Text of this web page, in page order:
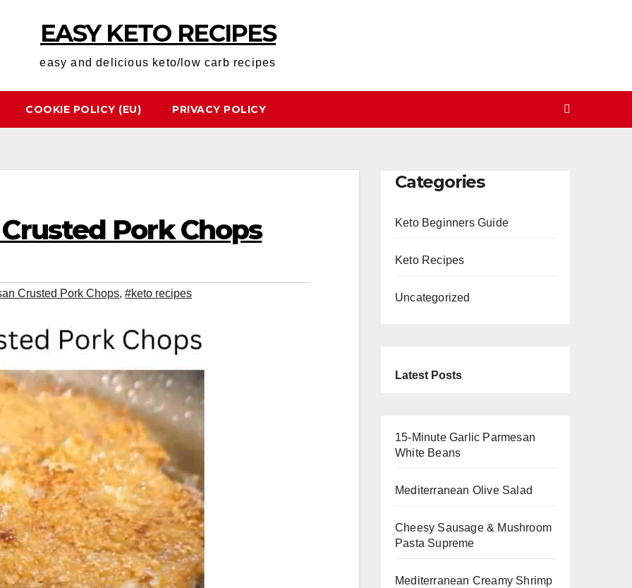
EASY KETO RECIPES
easy and delicious keto/low carb recipes
COOKIE POLICY (EU) PRIVACY POLICY
Pork Chops
Crusted Pork Chops, #keto recipes
Categories
Keto Beginners Guide
Keto Recipes
Uncategorized
Latest Posts
15-Minute Garlic Parmesan
White Beans
Mediterranean Olive Salad
Cheesy Sausage & Mushroom
Pasta Supreme
Mediterranean Creamy Shrimp